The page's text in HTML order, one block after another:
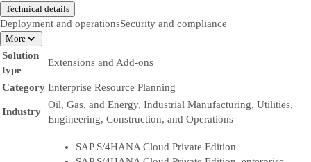
Technical details
Deployment and operationsSecurity and compliance
More
Solution
type
Extensions and Add-ons
Category Enterprise Resource Planning
Industry
Oil, Gas, and Energy, Industrial Manufacturing, Utilities,
Engineering, Construction, and Operations
SAP S/4HANA Cloud Private Edition